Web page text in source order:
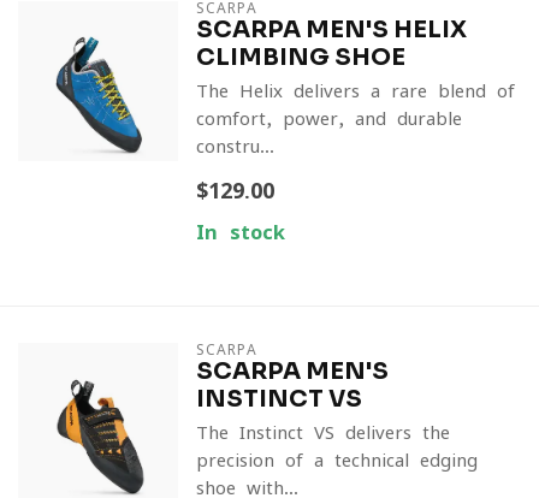
SCARPA
SCARPA MEN'S HELIX
CLIMBING SHOE
The Helix delivers a rare blend of
comfort, power, and durable
constru...
$129.00
In stock
SCARPA
SCARPA MEN'S
INSTINCT VS
The Instinct VS delivers the
precision of a technical edging
shoe with...